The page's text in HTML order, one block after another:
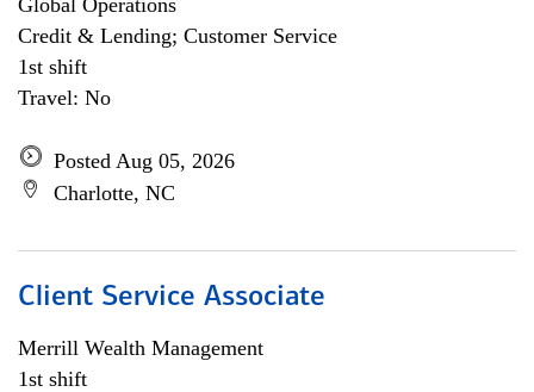
Global Operations
Credit & Lending; Customer Service
1st shift
Travel: No
Posted Aug 05, 2026
Charlotte, NC
Client Service Associate
Merrill Wealth Management
1st shift